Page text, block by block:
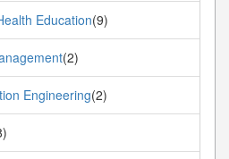
Education(9)
(2)
Engineering(2)